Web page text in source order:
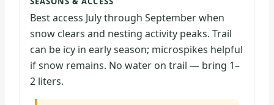
Best access July through September when
snow clears and nesting activity peaks. Trail
can be icy in early season; microspikes helpful
if snow remains. No water on trail — bring 1–
2 liters.